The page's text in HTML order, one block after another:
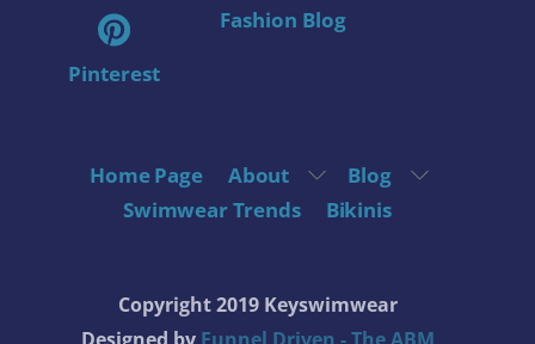
Pinterest
Fashion Blog
Home Page About
Blog
Swimwear Trends
Bikinis
Copyright 2019 Keyswimwear